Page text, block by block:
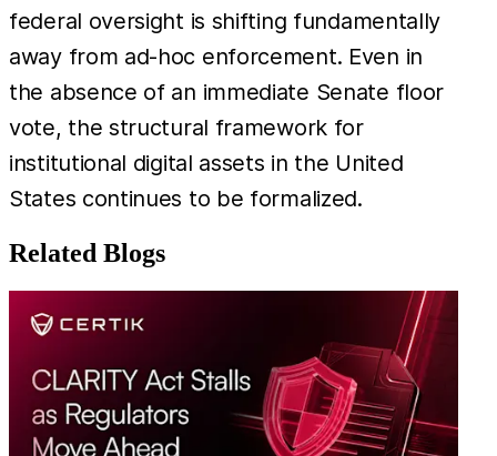
federal oversight is shifting fundamentally
away from ad-hoc enforcement. Even in
the absence of an immediate Senate floor
vote, the structural framework for
institutional digital assets in the United
States continues to be formalized.
Related Blogs